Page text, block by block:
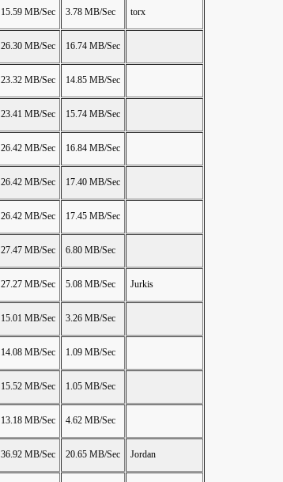
15.59 MB/Sec 3.78 MB/Sec torx
26.30 MB/Sec 16.74 MB/Sec
23.32 MB/Sec 14.85 MB/Sec
23.41 MB/Sec 15.74 MB/Sec
26.42 MB/Sec 16.84 MB/Sec
26.42 MB/Sec 17.40 MB/Sec
26.42 MB/Sec 17.45 MB/Sec
27.47 MB/Sec 6.80 MB/Sec
27.27 MB/Sec 5.08 MB/Sec Jurkis
15.01 MB/Sec 3.26 MB/Sec
14.08 MB/Sec 1.09 MB/Sec
15.52 MB/Sec 1.05 MB/Sec
13.18 MB/Sec 4.62 MB/Sec
36.92 MB/Sec 20.65 MB/Sec Jordan